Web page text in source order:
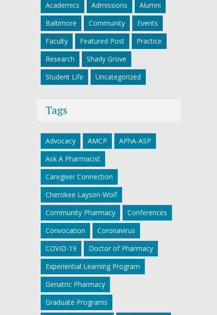
Academics Admissions
Alumni
Baltimore
Community
Events
Faculty
Featured Post
Practice
Research
Shady Grove
Student Life
Uncategorized
Tags
Advocacy AMCP
APhA-ASP
Ask A Pharmacist
Caregiver Connection
Cherokee Layson-Wolf
Community Pharmacy
Conferences
Convocation
Coronavirus
COVID-19
Doctor of Pharmacy
Experiential Learning Program
Geriatric Pharmacy
Graduate Programs